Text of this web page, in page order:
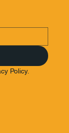
Policy.